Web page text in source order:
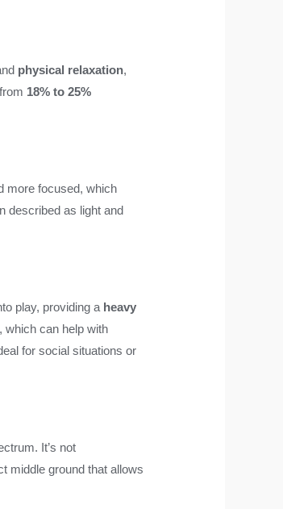
physical relaxation,
18% to 25%
more focused, which
described as light and
play, providing a heavy
which can help with
for social situations or
It’s not
middle ground that allows